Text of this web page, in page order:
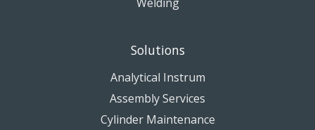
Solutions
Analytical Instrum
Assembly Services
Cylinder Maintenance